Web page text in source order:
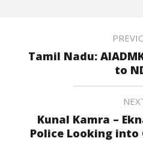
Tamil Nadu:
to
Kunal Kamra –
Police Looking into